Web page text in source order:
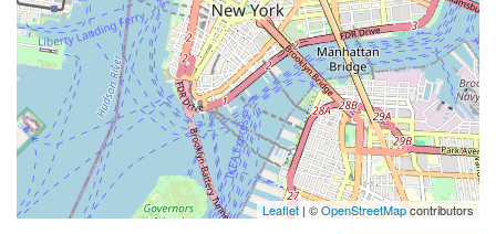
Leaflet| ©OpenStreetMapcontributors